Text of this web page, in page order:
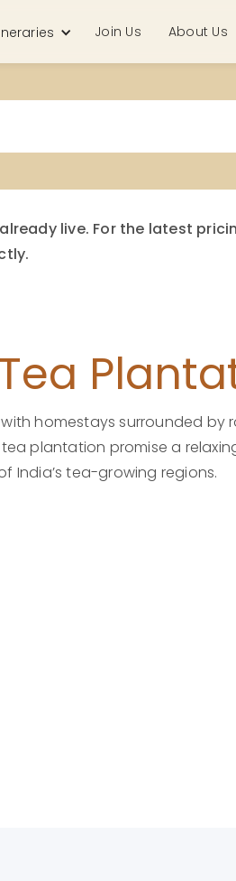
Join Us About Us
live. For the latest
homestays surrounded by
plantation promise a
India’s tea-growing regions.